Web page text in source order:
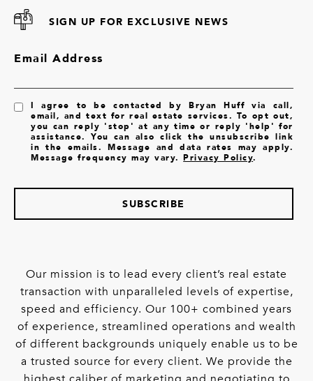
SIGN UP FOR EXCLUSIVE NEWS
Email Address
I agree to be contacted by Bryan Huff via call,
email, and text for real estate services. To opt out,
you can reply 'stop' at any time or reply 'help' for
assistance. You can also click the unsubscribe link
in the emails. Message and data rates may apply.
Message frequency may vary.Privacy Policy.
SUBSCRIBE
Our mission is to lead every client’s real estate
transaction with unparalleled levels of expertise,
speed and efficiency. Our 100+ combined years
of experience, streamlined operations and wealth
of different backgrounds uniquely enable us to be
a trusted source for every client. We provide the